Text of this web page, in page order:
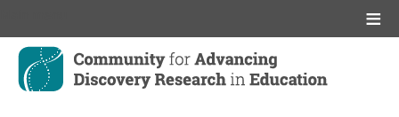
Skip
main